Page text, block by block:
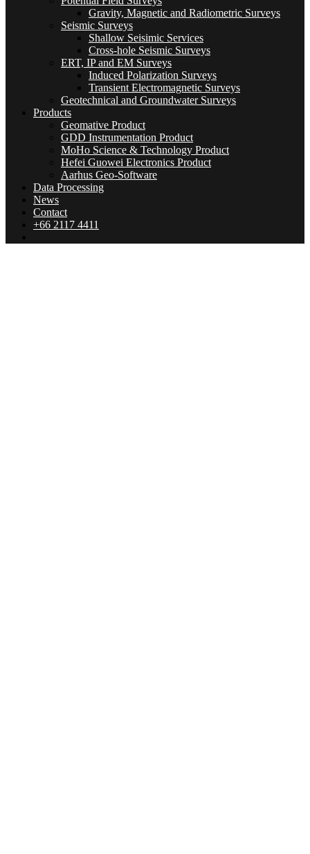
Gravity, Magnetic and Radiometric Surveys
Seismic Surveys
Shallow Seisimic Services
Cross-hole Seismic Surveys
ERT, IP and EM Surveys
Induced Polarization Surveys
Transient Electromagnetic Surveys
Geotechnical and Groundwater Surveys
Products
Geomative Product
GDD Instrumentation Product
MoHo Science & Technology Product
Hefei Guowei Electronics Product
Aarhus Geo-Software
Data Processing
News
Contact
+66 2117 4411